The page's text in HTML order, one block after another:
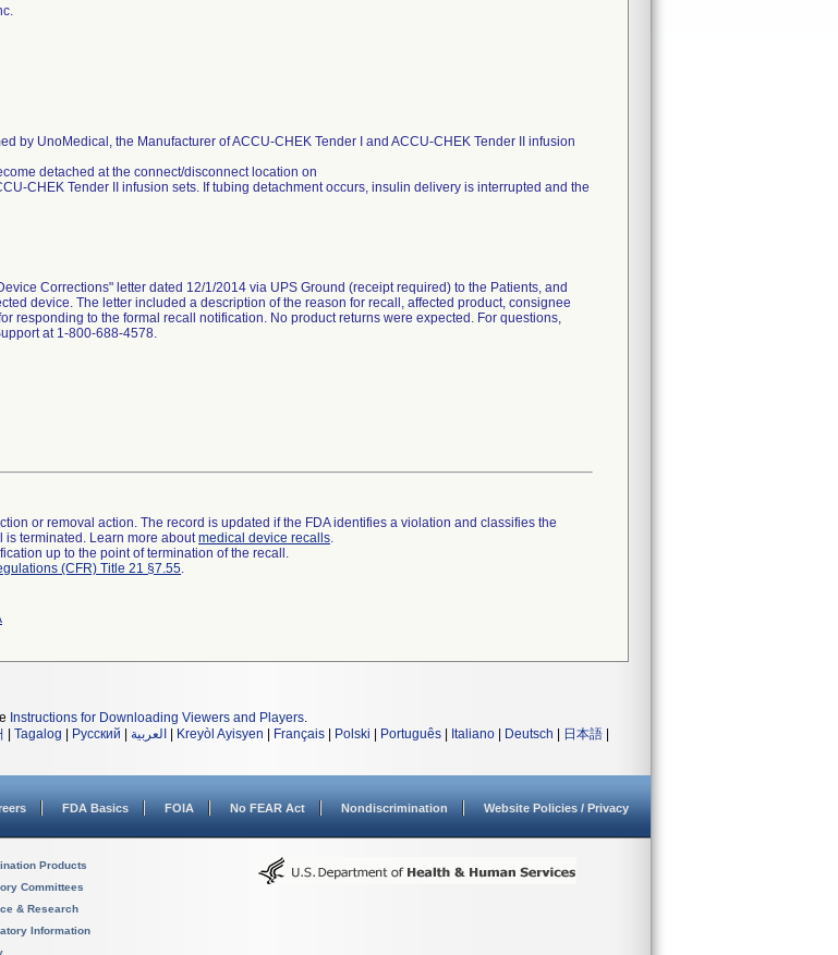
by UnoMedical, the Manufacturer of ACCU-CHEK Tender I and ACCU-CHEK Tender II infusion
detached at the connect/disconnect location on
CHEK Tender II infusion sets. If tubing detachment occurs, insulin delivery is interrupted and the
Corrections" letter dated 12/1/2014 via UPS Ground (receipt required) to the Patients, and
device. The letter included a description of the reason for recall, affected product, consignee
responding to the formal recall notification. No product returns were expected. For questions,
at 1-800-688-4578.
or removal action. The record is updated if the FDA identifies a violation and classifies the
is terminated. Learn more aboutmedical device recalls.
up to the point of termination of the recall.
(CFR) Title 21 §7.55.
Instructions for Downloading Viewers and Players.
Tagalog Русский العربية Kreyòl Ayisyen Français Polski Português Italiano Deutsch 日本語
FDA Basics FOIA No FEAR Act Nondiscrimination Website Policies / Privacy
Products
Committees
& Research
Information